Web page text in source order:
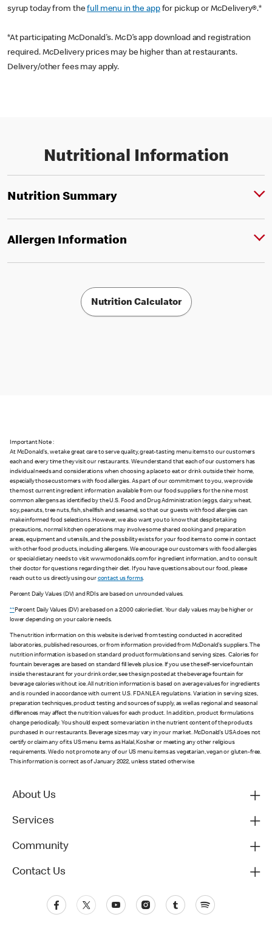
syrup today from thefull menu in the appfor pickup or McDelivery®.*
*At participating McDonald's. McD’s app download and registration
required. McDelivery prices may be higher than at restaurants.
Delivery/other fees may apply.
Nutritional Information
Nutrition Summary
Allergen Information
Nutrition Calculator
Important Note :
At McDonald's, we take great care to serve quality, great-tasting menu items to our customers
each and every time they visit our restaurants. We understand that each of our customers has
individual needs and considerations when choosing a place to eat or drink outside their home,
especially those customers with food allergies. As part of our commitment to you, we provide
the most current ingredient information available from our food suppliers for the nine most
common allergens as identified by the U.S. Food and Drug Administration (eggs, dairy, wheat,
soy, peanuts, tree nuts, fish, shellfish and sesame), so that our guests with food allergies can
make informed food selections. However, we also want you to know that despite taking
precautions, normal kitchen operations may involve some shared cooking and preparation
areas, equipment and utensils, and the possibility exists for your food items to come in contact
with other food products, including allergens. We encourage our customers with food allergies
or special dietary needs to visit www.mcdonalds.com for ingredient information, and to consult
their doctor for questions regarding their diet. If you have questions about our food, please
reach out to us directly using our contact us forms.
Percent Daily Values (DV) and RDIs are based on unrounded values.
**Percent Daily Values (DV) are based on a 2,000 calorie diet. Your daily values may be higher or
lower depending on your calorie needs.
The nutrition information on this website is derived from testing conducted in accredited
laboratories, published resources, or from information provided from McDonald's suppliers. The
nutrition information is based on standard product formulations and serving sizes. Calories for
fountain beverages are based on standard fill levels plus ice. If you use the self-service fountain
inside the restaurant for your drink order, see the sign posted at the beverage fountain for
beverage calories without ice. All nutrition information is based on average values for ingredients
and is rounded in accordance with current U.S. FDA NLEA regulations. Variation in serving sizes,
preparation techniques, product testing and sources of supply, as well as regional and seasonal
differences may affect the nutrition values for each product. In addition, product formulations
change periodically. You should expect some variation in the nutrient content of the products
purchased in our restaurants. Beverage sizes may vary in your market. McDonald’s USA does not
certify or claim any of its US menu items as Halal, Kosher or meeting any other religious
requirements. We do not promote any of our US menu items as vegetarian, vegan or gluten-free.
This information is correct as of January 2022, unless stated otherwise.
About Us
Services
Community
Contact Us